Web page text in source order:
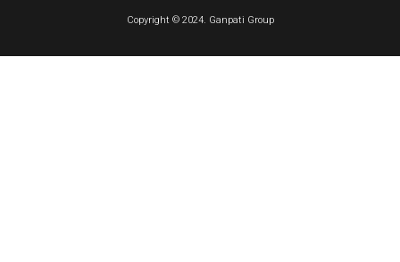
Copyright © 2024. Ganpati Group